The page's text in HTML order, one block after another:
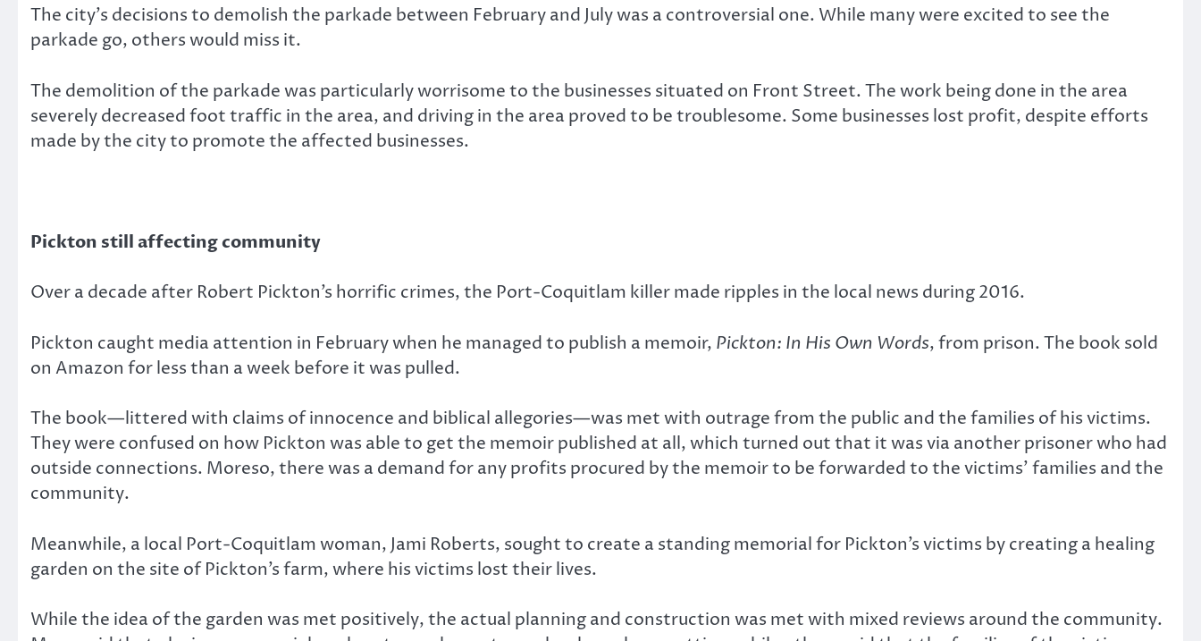
The city’s decisions to demolish the parkade between February and July was a controversial one. While many were excited to see the
parkade go, others would miss it.
The demolition of the parkade was particularly worrisome to the businesses situated on Front Street. The work being done in the area
severely decreased foot traffic in the area, and driving in the area proved to be troublesome. Some businesses lost profit, despite efforts
made by the city to promote the affected businesses.
Pickton still affecting community
Over a decade after Robert Pickton’s horrific crimes, the Port-Coquitlam killer made ripples in the local news during 2016.
Pickton caught media attention in February when he managed to publish a memoir, Pickton: In His Own Words, from prison. The book sold
on Amazon for less than a week before it was pulled.
The book—littered with claims of innocence and biblical allegories—was met with outrage from the public and the families of his victims.
They were confused on how Pickton was able to get the memoir published at all, which turned out that it was via another prisoner who had
outside connections. Moreso, there was a demand for any profits procured by the memoir to be forwarded to the victims’ families and the
community.
Meanwhile, a local Port-Coquitlam woman, Jami Roberts, sought to create a standing memorial for Pickton’s victims by creating a healing
garden on the site of Pickton’s farm, where his victims lost their lives.
While the idea of the garden was met positively, the actual planning and construction was met with mixed reviews around the community.